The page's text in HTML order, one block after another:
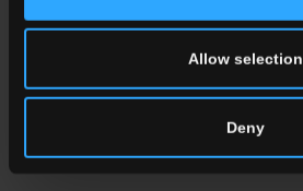
Allow selection
Deny